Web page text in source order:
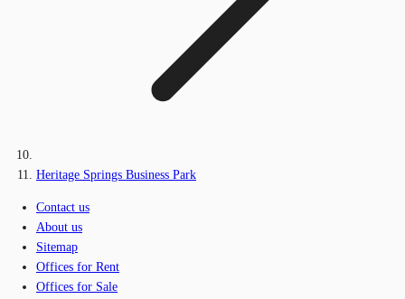
Heritage Springs Business Park
Contact us
About us
Sitemap
Offices for Rent
Offices for Sale